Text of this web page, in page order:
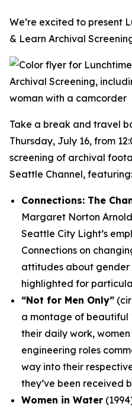
We’re excited to present
& Learn Archival
Take a break and travel
Thursday, July 16, from
screening of archival
Seattle Channel, featuring:
Connections: The
Margaret Norton
Seattle City Light’s
Connections on
attitudes about gender
highlighted for
“Not for Men Only”
a montage of beautiful
their daily work,
engineering roles
way into their
they’ve been received
Women in Water